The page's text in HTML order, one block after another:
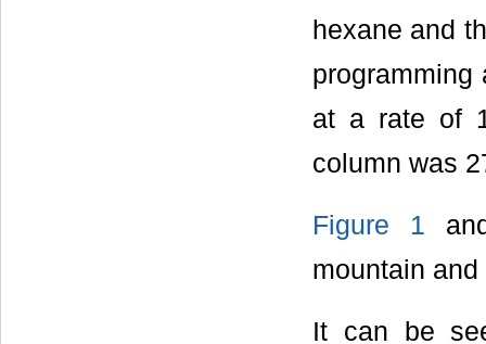
hexane and
programming
at a rate of
column was
Figure 1
mountain
It can be